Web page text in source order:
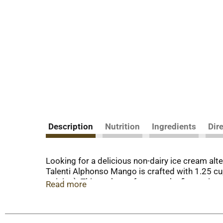
Description Nutrition Ingredients
Looking for a delicious non-dairy ice cream
Talenti Alphonso Mango is crafted with 1.25
opinion). This sorbetto features the finest, ripe
recycled and reused any way you like. Please
Read more